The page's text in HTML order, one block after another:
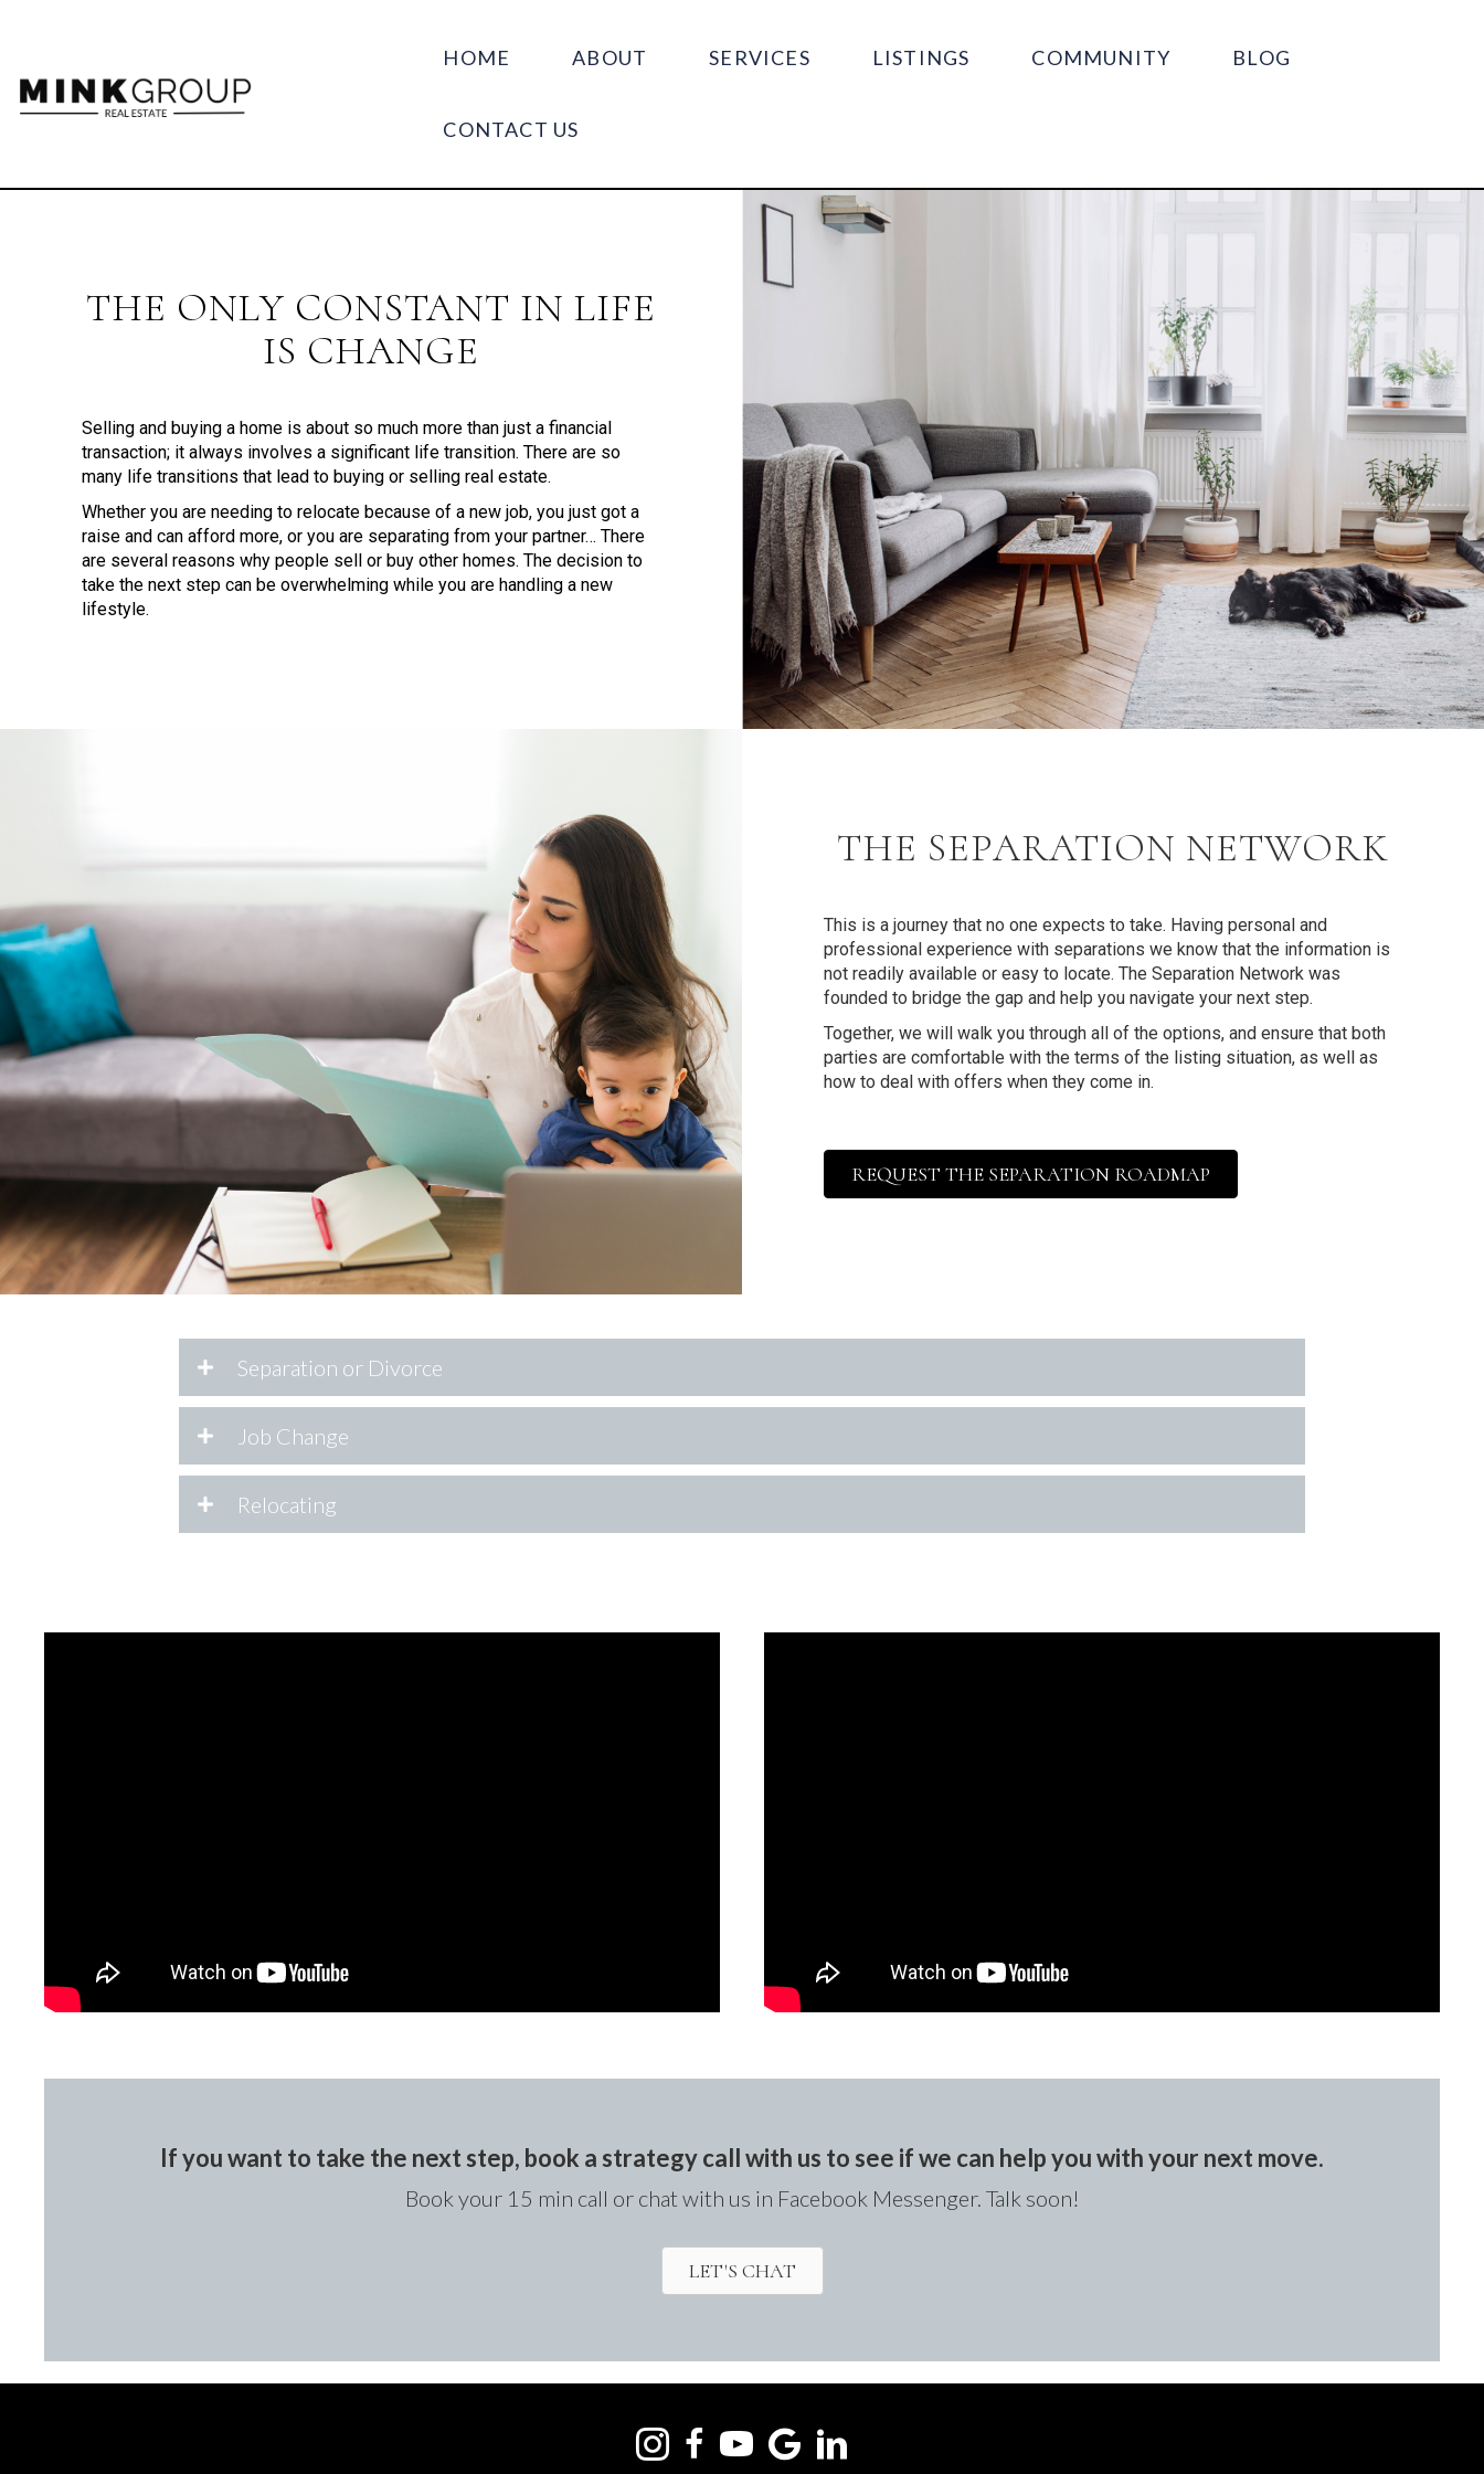
HOME ABOUT SERVICES LISTINGS COMMUNITY BLOG
CONTACT US
THE ONLY CONSTANT IN LIFE
IS CHANGE
Selling and buying a home is about so much more than just a financial
transaction; it always involves a significant life transition. There are so
many life transitions that lead to buying or selling real estate.
Whether you are needing to relocate because of a new job, you just got a
raise and can afford more, or you are separating from your partner… There
are several reasons why people sell or buy other homes. The decision to
take the next step can be overwhelming while you are handling a new
lifestyle.
THE SEPARATION NETWORK
This is a journey that no one expects to take. Having personal and
professional experience with separations we know that the information is
not readily available or easy to locate. The Separation Network was
founded to bridge the gap and help you navigate your next step.
Together, we will walk you through all of the options, and ensure that both
parties are comfortable with the terms of the listing situation, as well as
how to deal with offers when they come in.
REQUEST THE SEPARATION ROADMAP
Separation or Divorce
Job Change
Relocating
If you want to take the next step, book a strategy call with us to see if we can help you with your next move.
Book your 15 min call or chat with us in Facebook Messenger. Talk soon!
LET'S CHAT